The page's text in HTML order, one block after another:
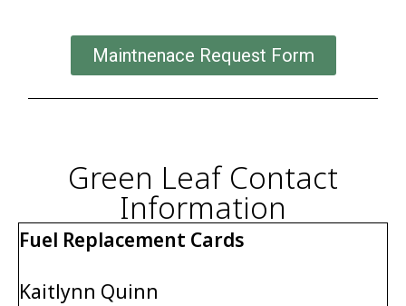
Maintnenace Request Form
Green Leaf Contact
Information
Fuel Replacement Cards
Kaitlynn Quinn